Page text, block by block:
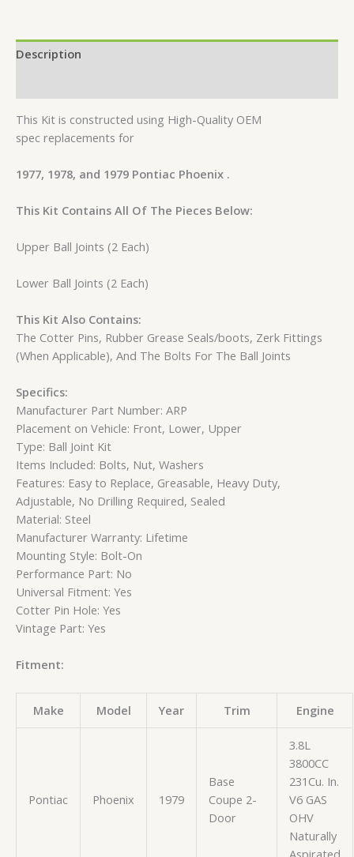
Description
This Kit is constructed using High-Quality OEM
spec replacements for
1977, 1978, and 1979 Pontiac Phoenix .
This Kit Contains All Of The Pieces Below:
Upper Ball Joints (2 Each)
Lower Ball Joints (2 Each)
This Kit Also Contains:
The Cotter Pins, Rubber Grease Seals/boots, Zerk Fittings
(When Applicable), And The Bolts For The Ball Joints
Specifics:
Manufacturer Part Number: ARP
Placement on Vehicle: Front, Lower, Upper
Type: Ball Joint Kit
Items Included: Bolts, Nut, Washers
Features: Easy to Replace, Greasable, Heavy Duty,
Adjustable, No Drilling Required, Sealed
Material: Steel
Manufacturer Warranty: Lifetime
Mounting Style: Bolt-On
Performance Part: No
Universal Fitment: Yes
Cotter Pin Hole: Yes
Vintage Part: Yes
Fitment:
Make Model Year Trim Engine
Pontiac Phoenix 1979
Base
Coupe 2-
Door
3.8L
3800CC
231Cu. In.
V6 GAS
OHV
Naturally
Aspirated